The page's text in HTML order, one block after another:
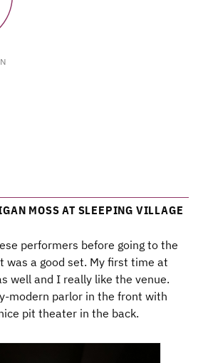
MOSS AT SLEEPING VILLAGE
performers before going to the
was a good set. My first time at
well and I really like the venue.
modern parlor in the front with
pit theater in the back.